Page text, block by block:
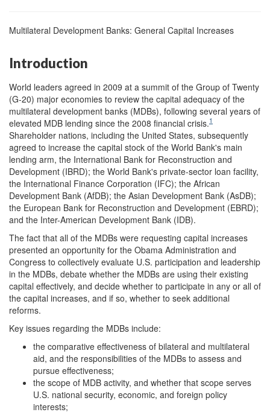
Multilateral Development Banks: General Capital Increases
Introduction
World leaders agreed in 2009 at a summit of the Group of Twenty
(G-20) major economies to review the capital adequacy of the
multilateral development banks (MDBs), following several years of
elevated MDB lending since the 2008 financial crisis.1
Shareholder nations, including the United States, subsequently
agreed to increase the capital stock of the World Bank's main
lending arm, the International Bank for Reconstruction and
Development (IBRD); the World Bank's private-sector loan facility,
the International Finance Corporation (IFC); the African
Development Bank (AfDB); the Asian Development Bank (AsDB);
the European Bank for Reconstruction and Development (EBRD);
and the Inter-American Development Bank (IDB).
The fact that all of the MDBs were requesting capital increases
presented an opportunity for the Obama Administration and
Congress to collectively evaluate U.S. participation and leadership
in the MDBs, debate whether the MDBs are using their existing
capital effectively, and decide whether to participate in any or all of
the capital increases, and if so, whether to seek additional
reforms.
Key issues regarding the MDBs include:
the comparative effectiveness of bilateral and multilateral
aid, and the responsibilities of the MDBs to assess and
pursue effectiveness;
the scope of MDB activity, and whether that scope serves
U.S. national security, economic, and foreign policy
interests;